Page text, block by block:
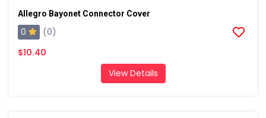
Allegro Bayonet Connector Cover
0
(0)
$10.40
View Details